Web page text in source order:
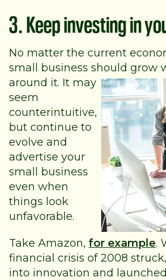
3. Keep investing in
No matter the current
small business should grow
around it. It may
seem
counterintuitive,
but continue to
evolve and
advertise your
small business
even when
things look
unfavorable.
Take Amazon, for example.
financial crisis of 2008
into innovation and